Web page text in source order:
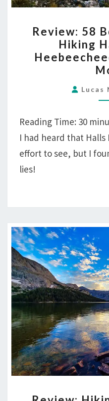
Review: 58
Hiking
Lucas
Reading Time: 30
I had heard that
effort to see, but I
lies!